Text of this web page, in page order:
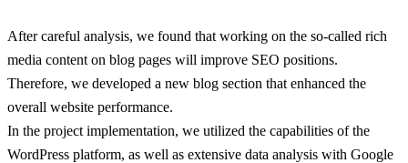
After careful analysis, we found that working on the so-called rich
media content on blog pages will improve SEO positions.
Therefore, we developed a new blog section that enhanced the
overall website performance.
In the project implementation, we utilized the capabilities of the
WordPress platform, as well as extensive data analysis with Google